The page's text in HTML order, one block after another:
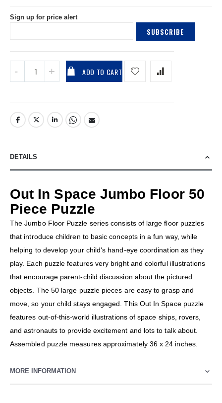
Sign up for price alert
SUBSCRIBE
ADD TO CART
DETAILS
Out In Space Jumbo Floor 50
Piece Puzzle
The Jumbo Floor Puzzle series consists of large floor puzzles
that introduce children to basic concepts in a fun way, while
helping to develop your child's hand-eye coordination as they
play. Each puzzle features very bright and colorful illustrations
that encourage parent-child discussion about the pictured
objects. The 50 large puzzle pieces are easy to grasp and
move, so your child stays engaged. This Out In Space puzzle
features out-of-this-world illustrations of space ships, rovers,
and astronauts to provide excitement and lots to talk about.
Assembled puzzle measures approximately 36 x 24 inches.
MORE INFORMATION